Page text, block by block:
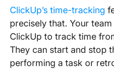
ClickUp’s time-tracking
precisely that. Your team
ClickUp to track time
They can start and stop
performing a task or